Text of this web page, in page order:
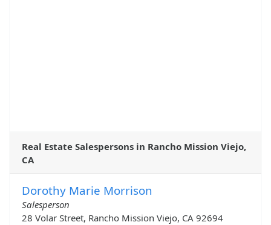
Real Estate Salespersons in Rancho Mission Viejo,
CA
Dorothy Marie Morrison
Salesperson
28 Volar Street, Rancho Mission Viejo, CA 92694